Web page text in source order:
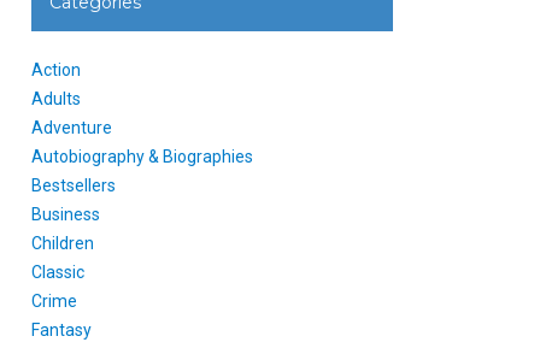
Action
Adults
Adventure
Autobiography & Biographies
Bestsellers
Business
Children
Classic
Crime
Fantasy